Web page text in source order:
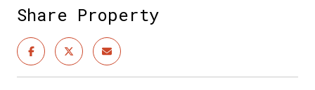
Share Property